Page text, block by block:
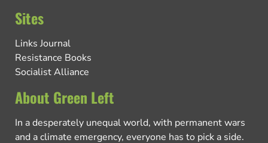
Sites
Links Journal
Resistance Books
Socialist Alliance
About Green Left
In a desperately unequal world, with permanent wars
and a climate emergency, everyone has to pick a side.